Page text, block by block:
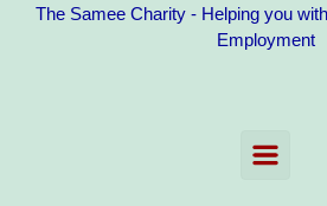
The Samee Charity - Helping you
Employment